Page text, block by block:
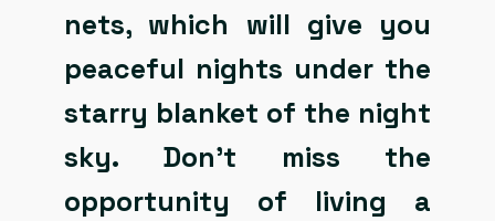
nets, which will give you
peaceful nights under the
starry blanket of the night
sky. Don’t miss the
opportunity of living a